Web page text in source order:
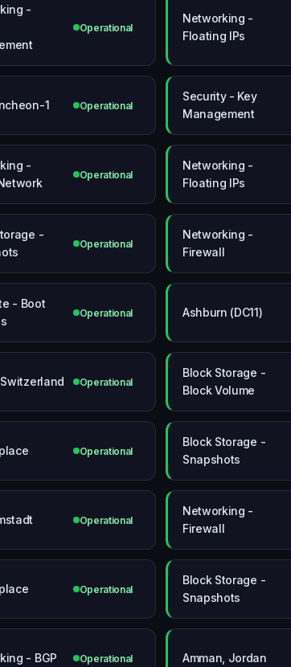
-
Operational
Networking -
Floating IPs
1 Operational
Security - Key
Management
-
Operational
Networking -
Floating IPs
-
Operational
Networking -
Firewall
- Boot
Operational Ashburn (DC11)
Operational
Block Storage -
Block Volume
Operational
Block Storage -
Snapshots
Operational
Networking -
Firewall
Operational
Block Storage -
Snapshots
- BGP Operational Amman, Jordan